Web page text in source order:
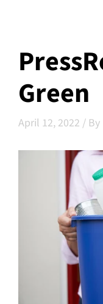
Green
April 12, 2022 /